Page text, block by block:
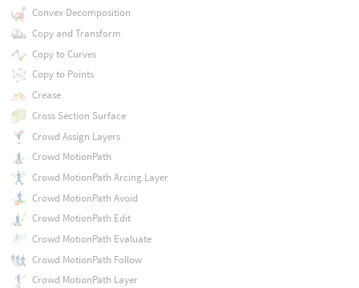
Convex Decomposition
Copy and Transform
Copy to Curves
Copy to Points
Crease
Cross Section Surface
Crowd Assign Layers
Crowd MotionPath
Crowd MotionPath Arcing Layer
Crowd MotionPath Avoid
Crowd MotionPath Edit
Crowd MotionPath Evaluate
Crowd MotionPath Follow
Crowd MotionPath Layer